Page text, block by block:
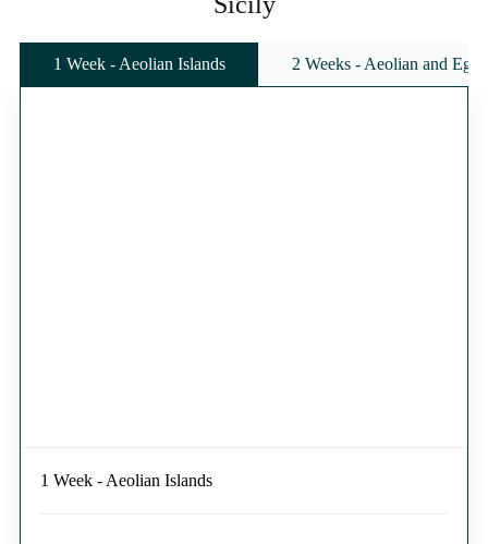
1 Week - Aeolian Islands 2 Weeks - Aeolian and
1 Week - Aeolian Islands